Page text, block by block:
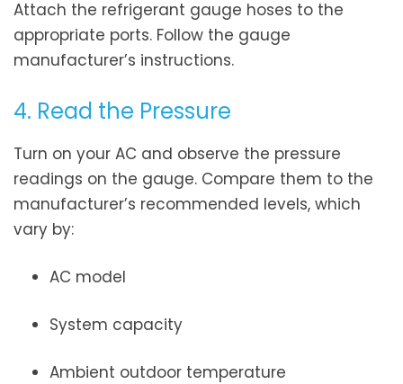
Attach the refrigerant gauge hoses to the
appropriate ports. Follow the gauge
manufacturer’s instructions.
4. Read the Pressure
Turn on your AC and observe the pressure
readings on the gauge. Compare them to the
manufacturer’s recommended levels, which
vary by:
AC model
System capacity
Ambient outdoor temperature